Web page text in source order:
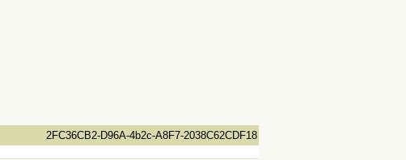
2FC36CB2-D96A-4b2c-A8F7-2038C62CDF18